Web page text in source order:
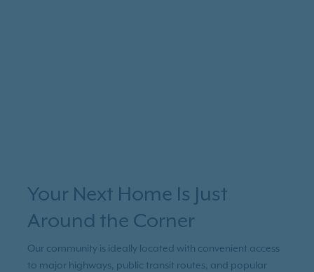
Your Next Home Is Just
Around the Corner
Our community is ideally located with convenient access
to major highways, public transit routes, and popular